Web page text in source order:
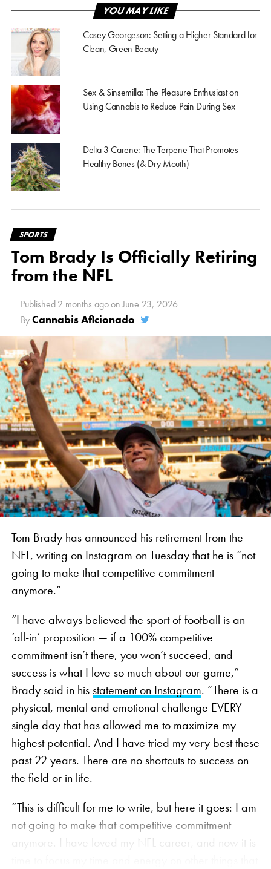
YOU MAY LIKE
Casey Georgeson: Setting a Higher Standard for
Clean, Green Beauty
Sex & Sinsemilla: The Pleasure Enthusiast on
Using Cannabis to Reduce Pain During Sex
Delta 3 Carene: The Terpene That Promotes
Healthy Bones (& Dry Mouth)
SPORTS
Tom Brady Is Officially Retiring
from the NFL
Published 2 months agoonJune 23, 2026
By Cannabis Aficionado
Tom Brady has announced his retirement from the
NFL, writing on Instagram on Tuesday that he is “not
going to make that competitive commitment
anymore.”
“I have always believed the sport of football is an
‘all-in’ proposition — if a 100% competitive
commitment isn’t there, you won’t succeed, and
success is what I love so much about our game,”
Brady said in his statement on Instagram. “There is a
physical, mental and emotional challenge EVERY
single day that has allowed me to maximize my
highest potential. And I have tried my very best these
past 22 years. There are no shortcuts to success on
the field or in life.
“This is difficult for me to write, but here it goes: I am
not going to make that competitive commitment
anymore. I have loved my NFL career, and now it is